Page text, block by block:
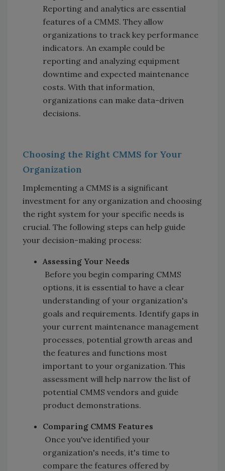
Reporting and analytics are essential
features of a CMMS. They allow
organizations to track key performance
indicators. An example could be
reporting and analyzing equipment
downtime and expected maintenance
costs. With that information,
organizations can make data-driven
decisions.
Choosing the Right CMMS for Your
Organization
Implementing a CMMS is a significant
investment for any organization and choosing
the right system for your specific needs is
crucial. The following steps can help guide
your decision-making process:
Assessing Your Needs
Before you begin comparing CMMS
options, it is essential to have a clear
understanding of your organization's
goals and requirements. Identify gaps in
your current maintenance management
processes, potential growth areas and
the features and functions most
important to your organization. This
assessment will help narrow the list of
potential CMMS vendors and guide
product demonstrations.
Comparing CMMS Features
Once you've identified your
organization's needs, it's time to
compare the features offered by